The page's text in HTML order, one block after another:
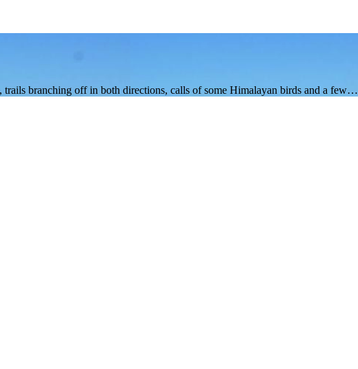
branching off in both directions, calls of some Himalayan birds and a few…